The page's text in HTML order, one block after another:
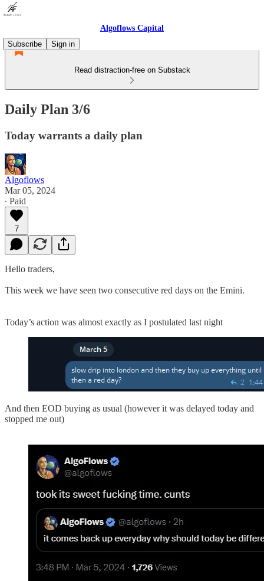
Algoflows Capital
Subscribe
Sign in
Read distraction-free on Substack
Daily Plan 3/6
Today warrants a daily plan
Algoflows
Mar 05, 2024
∙ Paid
7
Hello traders,
This week we have seen two consecutive red days on the Emini.
Today’s action was almost exactly as I postulated last night
And then EOD buying as usual (however it was delayed today and
stopped me out)